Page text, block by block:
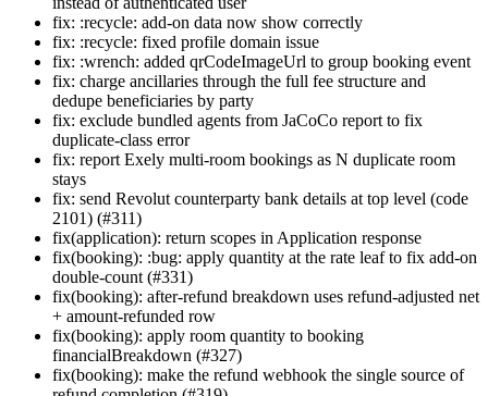
fix: :recycle: add-on data now show correctly
fix: :recycle: fixed profile domain issue
fix: :wrench: added qrCodeImageUrl to group booking event
fix: charge ancillaries through the full fee structure and
dedupe beneficiaries by party
fix: exclude bundled agents from JaCoCo report to fix
duplicate-class error
fix: report Exely multi-room bookings as N duplicate room
stays
fix: send Revolut counterparty bank details at top level (code
2101) (#311)
fix(application): return scopes in Application response
fix(booking): :bug: apply quantity at the rate leaf to fix add-on
double-count (#331)
fix(booking): after-refund breakdown uses refund-adjusted net
+ amount-refunded row
fix(booking): apply room quantity to booking
financialBreakdown (#327)
fix(booking): make the refund webhook the single source of